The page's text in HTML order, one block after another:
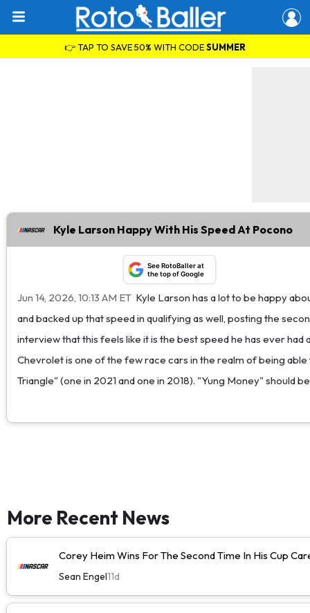
👉 TAP TO SAVE 50% WITH CODESUMMER
Kyle Larson Happy With His Speed At Pocono
See RotoBaller at
the top of Google
Jun 14, 2026, 10:13 AM ET Kyle Larson has a lot to be happy
and backed up that speed in qualifying as well, posting the
interview that this feels like it is the best speed he has ever
Chevrolet is one of the few race cars in the realm of being
Triangle" (one in 2021 and one in 2018). "Yung Money" should
More Recent News
Corey Heim Wins For The Second Time In His Cup
Sean Engel11d